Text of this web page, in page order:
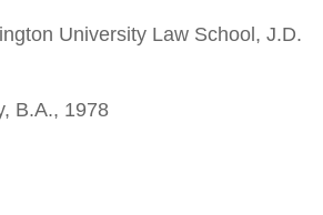
University Law School, J.D.
B.A., 1978